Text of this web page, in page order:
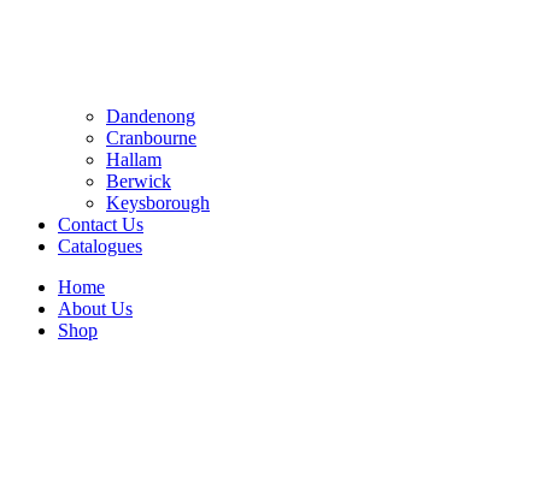
Dandenong
Cranbourne
Hallam
Berwick
Keysborough
Contact Us
Catalogues
Home
About Us
Shop